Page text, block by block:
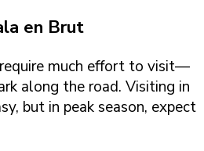
en Brut
much effort to visit—
along the road. Visiting in
but in peak season, expect